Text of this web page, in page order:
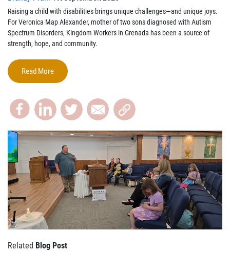
Raising a child with disabilities brings unique challenges—and unique joys.
For Veronica Map Alexander, mother of two sons diagnosed with Autism
Spectrum Disorders, Kingdom Workers in Grenada has been a source of
strength, hope, and community.
Read More
Related Blog Post